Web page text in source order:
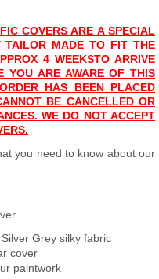
COVERS ARE A SPECIAL
TAILOR MADE TO FIT THE
4 WEEKSTO ARRIVE
YOU ARE AWARE OF THIS
HAS BEEN PLACED
BE CANCELLED OR
WE DO NOT ACCEPT
you need to know about our
Grey silky fabric
cover
paintwork